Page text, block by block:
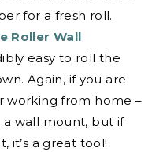
for a fresh roll.
Roller Wall
easy to roll the
Again, if you are
working from home –
wall mount, but if
it’s a great tool!